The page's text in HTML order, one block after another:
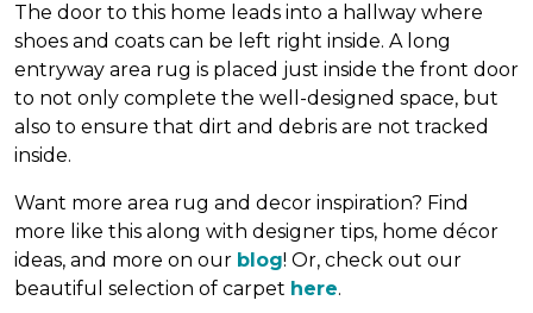
The door to this home leads into a hallway where
shoes and coats can be left right inside. A long
entryway area rug is placed just inside the front door
to not only complete the well-designed space, but
also to ensure that dirt and debris are not tracked
inside.
Want more area rug and decor inspiration? Find
more like this along with designer tips, home décor
ideas, and more on our blog! Or, check out our
beautiful selection of carpet here.